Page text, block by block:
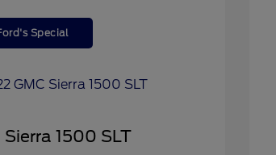
Special
1500 SLT